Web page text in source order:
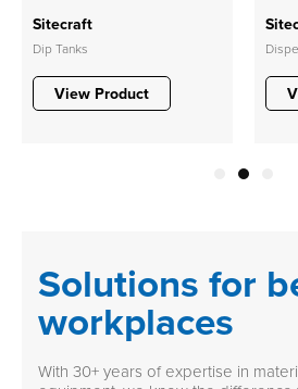
Sitecraft
Dip Tanks
View Product
Solutions for
workplaces
With 30+ years of expertise in